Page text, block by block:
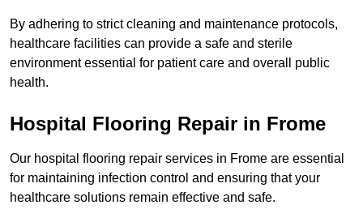
By adhering to strict cleaning and maintenance protocols,
healthcare facilities can provide a safe and sterile
environment essential for patient care and overall public
health.
Hospital Flooring Repair in Frome
Our hospital flooring repair services in Frome are essential
for maintaining infection control and ensuring that your
healthcare solutions remain effective and safe.